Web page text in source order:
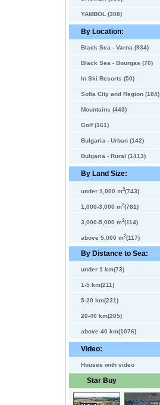
YAMBOL (308)
By Location:
Black Sea - Varna (934)
Black Sea - Bourgas (70)
In Ski Resorts (50)
Sofia City and Region (184)
Mountains (443)
Golf (161)
Bulgaria - Urban (142)
Bulgaria - Rural (1413)
By Land Size:
under 1,000 m2(743)
1,000-3,000 m2(781)
3,000-5,000 m2(114)
above 5,000 m2(117)
By Distance to Sea:
under 1 km(73)
1-5 km(211)
5-20 km(231)
20-40 km(205)
above 40 km(1076)
Video:
Houses with video
Star Buy